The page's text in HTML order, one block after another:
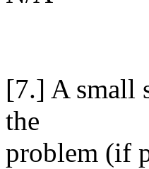
[7.] A small
the
problem (if